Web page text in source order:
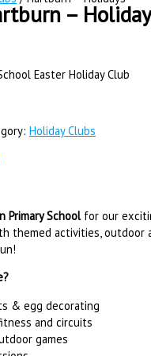
–
Easter Holiday Club
Holiday Clubs
Primary Schoolfor our
themed activities, outdoor
& egg decorating
and circuits
games